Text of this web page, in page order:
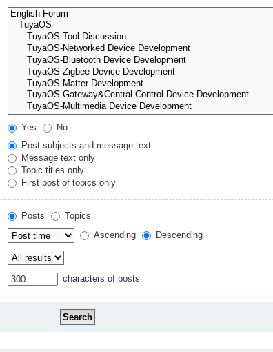
Yes
No
Post subjects and message text
Message text only
Topic titles only
First post of topics only
Posts
Topics
Ascending Descending
characters of posts